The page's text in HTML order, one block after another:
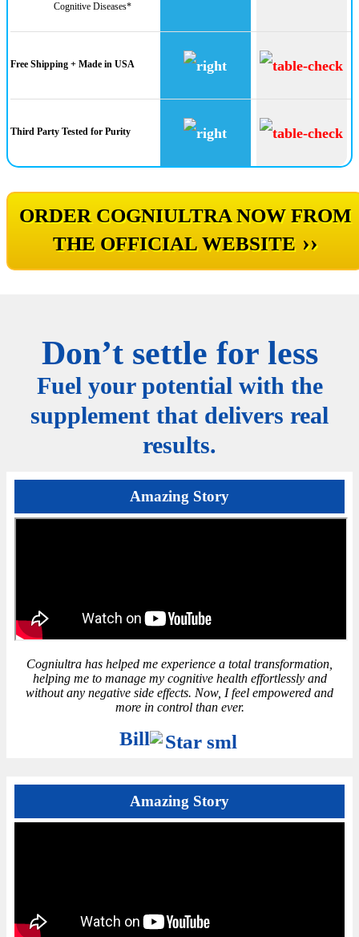
Cognitive Diseases*
Free Shipping + Made in USA
Third Party Tested for Purity
ORDER COGNIULTRA NOW FROM
THE OFFICIAL WEBSITE ››
Don’t settle for less
Fuel your potential with the
supplement that delivers real
results.
Amazing Story
Cogniultra has helped me experience a total transformation,
helping me to manage my cognitive health effortlessly and
without any negative side effects. Now, I feel empowered and
more in control than ever.
Bill
Amazing Story